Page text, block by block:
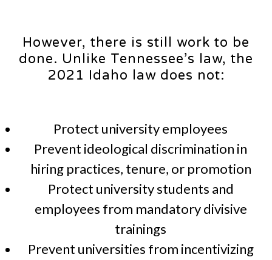
However, there is still work to be
done. Unlike Tennessee’s law, the
2021 Idaho law does not:
Protect university employees
Prevent ideological discrimination in
hiring practices, tenure, or promotion
Protect university students and
employees from mandatory divisive
trainings
Prevent universities from incentivizing